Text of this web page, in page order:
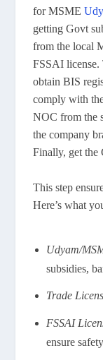
for MSME
getting Govt
from the local
FSSAI
obtain BIS
comply with
NOC from the
the company
Finally, get the
This step
Here’s what
Udyam/
subsidies,
Trade
FSSAI
ensure